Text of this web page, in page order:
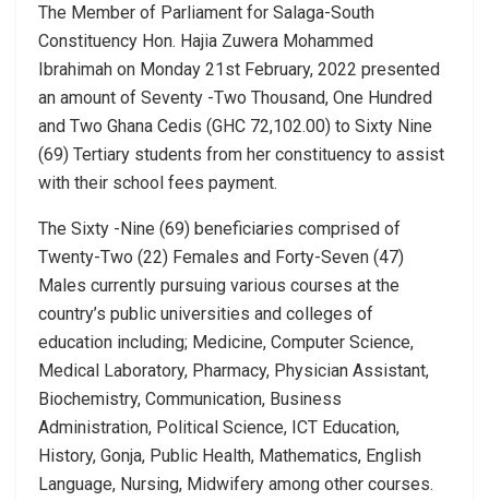
The Member of Parliament for Salaga-South
Constituency Hon. Hajia Zuwera Mohammed
Ibrahimah on Monday 21st February, 2022 presented
an amount of Seventy -Two Thousand, One Hundred
and Two Ghana Cedis (GHC 72,102.00) to Sixty Nine
(69) Tertiary students from her constituency to assist
with their school fees payment.
The Sixty -Nine (69) beneficiaries comprised of
Twenty-Two (22) Females and Forty-Seven (47)
Males currently pursuing various courses at the
country’s public universities and colleges of
education including; Medicine, Computer Science,
Medical Laboratory, Pharmacy, Physician Assistant,
Biochemistry, Communication, Business
Administration, Political Science, ICT Education,
History, Gonja, Public Health, Mathematics, English
Language, Nursing, Midwifery among other courses.